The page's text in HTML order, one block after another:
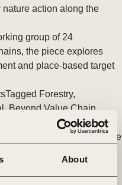
About
action along the
group of 24
the piece explores
and place-based target
Tagged Forestry,
Beyond Value Chain
for the buildings and
, Agriculture
WBCSD has developed